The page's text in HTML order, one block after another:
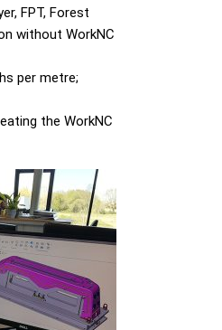
FPT, Forest
without WorkNC
per metre;
the WorkNC